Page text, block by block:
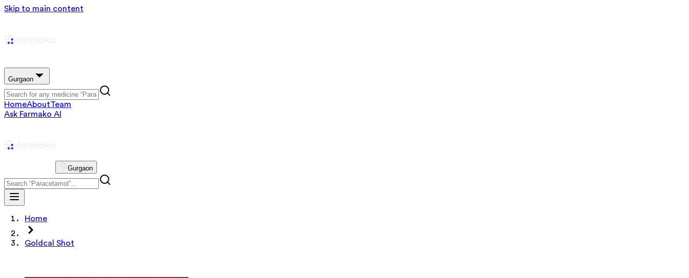
Skip to main content
Gurgaon
HomeAboutTeam
Ask Farmako AI
Gurgaon
Home
Goldcal Shot